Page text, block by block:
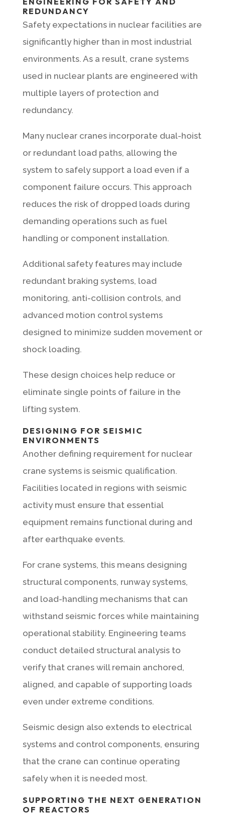
REDUNDANCY
Safety expectations in nuclear facilities are
significantly higher than in most industrial
environments. As a result, crane systems
used in nuclear plants are engineered with
multiple layers of protection and
redundancy.
Many nuclear cranes incorporate dual-hoist
or redundant load paths, allowing the
system to safely support a load even if a
component failure occurs. This approach
reduces the risk of dropped loads during
demanding operations such as fuel
handling or component installation.
Additional safety features may include
redundant braking systems, load
monitoring, anti-collision controls, and
advanced motion control systems
designed to minimize sudden movement or
shock loading.
These design choices help reduce or
eliminate single points of failure in the
lifting system.
DESIGNING FOR SEISMIC
ENVIRONMENTS
Another defining requirement for nuclear
crane systems is seismic qualification.
Facilities located in regions with seismic
activity must ensure that essential
equipment remains functional during and
after earthquake events.
For crane systems, this means designing
structural components, runway systems,
and load-handling mechanisms that can
withstand seismic forces while maintaining
operational stability. Engineering teams
conduct detailed structural analysis to
verify that cranes will remain anchored,
aligned, and capable of supporting loads
even under extreme conditions.
Seismic design also extends to electrical
systems and control components, ensuring
that the crane can continue operating
safely when it is needed most.
SUPPORTING THE NEXT GENERATION
OF REACTORS